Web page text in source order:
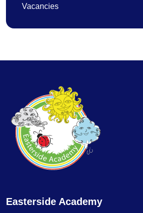
Vacancies
Easterside Academy